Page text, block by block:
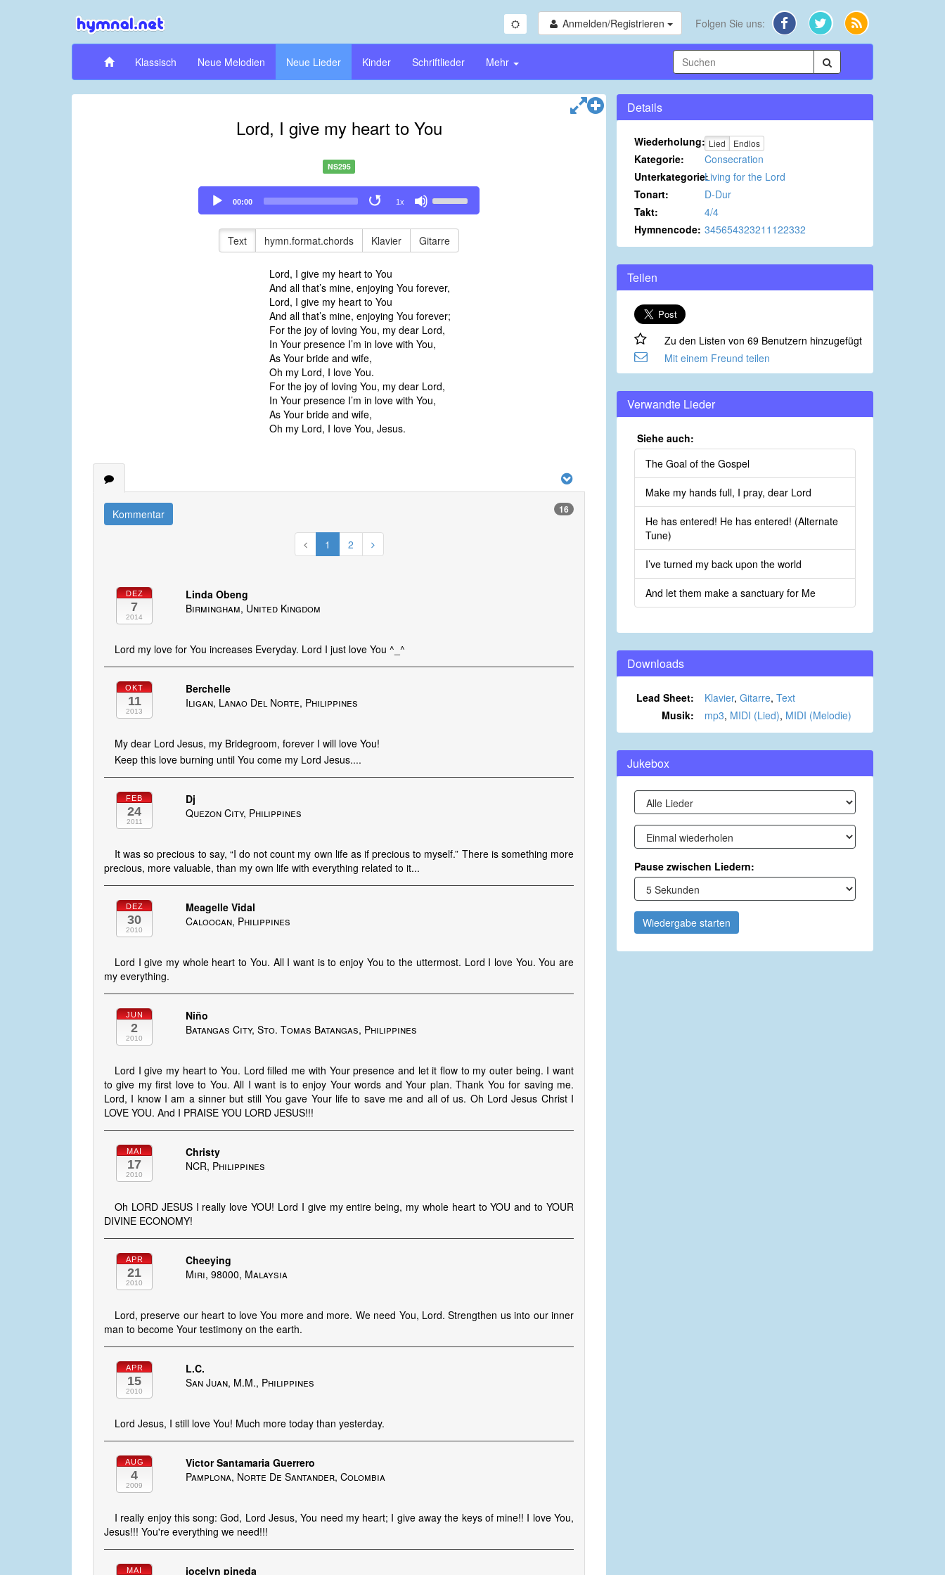
Anmelden/Registrieren Folgen Sie uns:
Klassisch Neue Melodien Neue Lieder Kinder Schriftlieder Mehr
Lord, I give my heart to You
NS295
Audio
Player
00:00 1x
Up/Down
to
decrease
Text hymn.format.chords Klavier Gitarre
Lord, I give my heart to You
And all that’s mine, enjoying You forever,
Lord, I give my heart to You
And all that’s mine, enjoying You forever;
For the joy of loving You, my dear Lord,
In Your presence I’m in love with You,
As Your bride and wife,
Oh my Lord, I love You.
For the joy of loving You, my dear Lord,
In Your presence I’m in love with You,
As Your bride and wife,
Oh my Lord, I love You, Jesus.
Kommentar 16
1 2
DEZ
7
2014
Linda Obeng
Birmingham, United Kingdom
Lord my love for You increases Everyday. Lord I just love You ^_^
OKT
11
2013
Berchelle
Iligan, Lanao Del Norte, Philippines
My dear Lord Jesus, my Bridegroom, forever I will love You!
Keep this love burning until You come my Lord Jesus....
FEB
24
2011
Dj
Quezon City, Philippines
It was so precious to say, “I do not count my own life as if precious to myself.” There is something more
precious, more valuable, than my own life with everything related to it...
DEZ
30
2010
Meagelle Vidal
Caloocan, Philippines
Lord I give my whole heart to You. All I want is to enjoy You to the uttermost. Lord I love You. You are
my everything.
JUN
2
2010
Niño
Batangas City, Sto. Tomas Batangas, Philippines
Lord I give my heart to You. Lord filled me with Your presence and let it flow to my outer being. I want
to give my first love to You. All I want is to enjoy Your words and Your plan. Thank You for saving me.
Lord, I know I am a sinner but still You gave Your life to save me and all of us. Oh Lord Jesus Christ I
LOVE YOU. And I PRAISE YOU LORD JESUS!!!
MAI
17
2010
Christy
NCR, Philippines
Oh LORD JESUS I really love YOU! Lord I give my entire being, my whole heart to YOU and to YOUR
DIVINE ECONOMY!
APR
21
2010
Cheeying
Miri, 98000, Malaysia
Lord, preserve our heart to love You more and more. We need You, Lord. Strengthen us into our inner
man to become Your testimony on the earth.
APR
15
2010
L.C.
San Juan, M.M., Philippines
Lord Jesus, I still love You! Much more today than yesterday.
AUG
4
2009
Victor Santamaria Guerrero
Pamplona, Norte De Santander, Colombia
I really enjoy this song: God, Lord Jesus, You need my heart; I give away the keys of mine!! I love You,
Jesus!!! You're everything we need!!!
MAI jocelyn pineda
Details
Wiederholung: Lied Endlos
Kategorie:
Consecration
Unterkategorie:Living for the Lord
Tonart:
D-Dur
Takt:
4/4
Hymnencode: 345654323211122332
Teilen
Zu den Listen von 69 Benutzern hinzugefügt
Mit einem Freund teilen
Verwandte Lieder
Siehe auch:
The Goal of the Gospel
Make my hands full, I pray, dear Lord
He has entered! He has entered! (Alternate
Tune)
I’ve turned my back upon the world
And let them make a sanctuary for Me
Downloads
Lead Sheet: Klavier, Gitarre, Text
Musik:
mp3, MIDI (Lied), MIDI (Melodie)
Jukebox
Pause zwischen Liedern:
Wiedergabe starten